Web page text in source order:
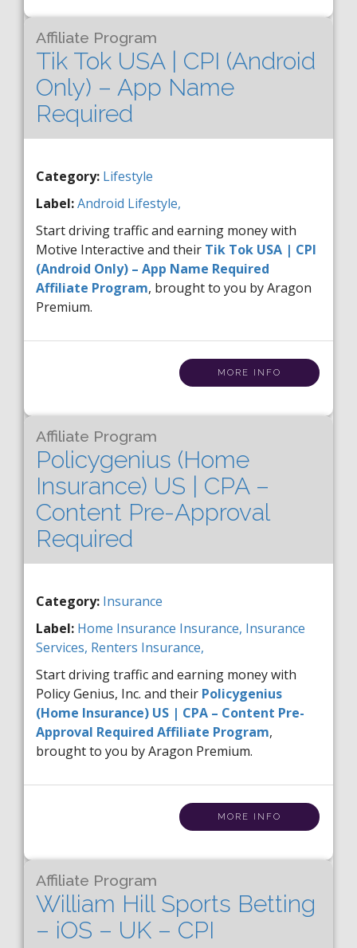
Affiliate Program
Tik Tok USA | CPI (Android
Only) – App Name
Required
Category: Lifestyle
Label:Android Lifestyle,
Start driving traffic and earning money with
Motive Interactive and their Tik Tok USA | CPI
(Android Only) – App Name Required
Affiliate Program, brought to you by Aragon
Premium.
MORE INFO
Affiliate Program
Policygenius (Home
Insurance) US | CPA –
Content Pre-Approval
Required
Category: Insurance
Label: Home Insurance Insurance, Insurance
Services, Renters Insurance,
Start driving traffic and earning money with
Policy Genius, Inc. and their Policygenius
(Home Insurance) US | CPA – Content Pre-
Approval Required Affiliate Program,
brought to you by Aragon Premium.
MORE INFO
Affiliate Program
William Hill Sports Betting
– iOS – UK – CPI